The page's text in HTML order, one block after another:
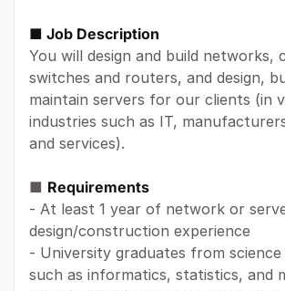
■ Job Description
You will design and build networks,
switches and routers, and design,
maintain servers for our clients (in
industries such as IT,
and services).
■ Requirements
- At least 1 year of network or
design/construction experience
- University graduates from
such as informatics, statistics, and